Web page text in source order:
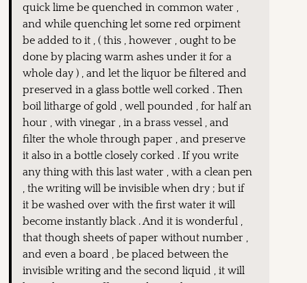
quick lime be quenched in common water ,
and while quenching let some red orpiment
be added to it , ( this , however , ought to be
done by placing warm ashes under it for a
whole day ) , and let the liquor be filtered and
preserved in a glass bottle well corked . Then
boil litharge of gold , well pounded , for half an
hour , with vinegar , in a brass vessel , and
filter the whole through paper , and preserve
it also in a bottle closely corked . If you write
any thing with this last water , with a clean pen
, the writing will be invisible when dry ; but if
it be washed over with the first water it will
become instantly black . And it is wonderful ,
that though sheets of paper without number ,
and even a board , be placed between the
invisible writing and the second liquid , it will